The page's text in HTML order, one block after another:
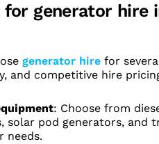
for generator hire
generator hire for
and competitive hire
: Choose from
solar pod generators, and
needs.